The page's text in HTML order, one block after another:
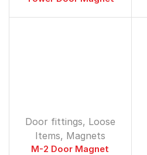
Door fittings, Loose
Items, Magnets
M-2 Door Magnet